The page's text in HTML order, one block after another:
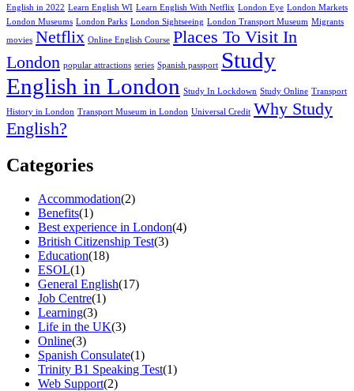
English in 2022 Learn English WI Learn English With Netflix London Eye London Markets
London Museums London Parks London Sightseeing London Transport Museum Migrants
movies Netflix Online English Course Places To Visit In
London popular attractions series Spanish passport Study
English in London Study In Lockdown Study Online Transport
History in London Transport Museum in London Universal Credit Why Study
English?
Categories
Accommodation(2)
Benefits(1)
Best experience in London(4)
British Citizenship Test(3)
Education(18)
ESOL(1)
General English(17)
Job Centre(1)
Learning(3)
Life in the UK(3)
Online(3)
Spanish Consulate(1)
Trinity B1 Speaking Test(1)
Web Support(2)